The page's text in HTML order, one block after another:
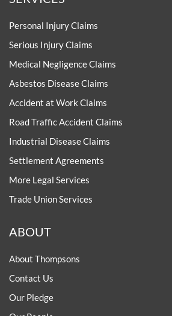
Personal Injury Claims
Serious Injury Claims
Medical Negligence Claims
Asbestos Disease Claims
Accident at Work Claims
Road Traffic Accident Claims
Industrial Disease Claims
Settlement Agreements
More Legal Services
Trade Union Services
ABOUT
About Thompsons
Contact Us
Our Pledge